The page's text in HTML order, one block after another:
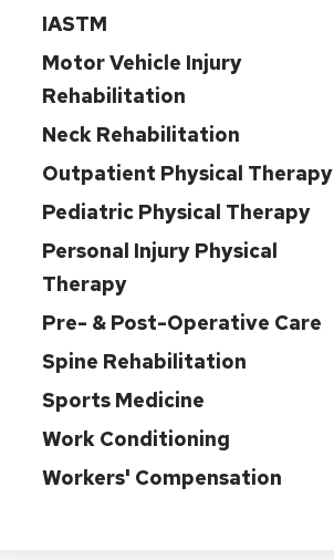
IASTM
Motor Vehicle Injury
Rehabilitation
Neck Rehabilitation
Outpatient Physical Therapy
Pediatric Physical Therapy
Personal Injury Physical
Therapy
Pre- & Post-Operative Care
Spine Rehabilitation
Sports Medicine
Work Conditioning
Workers' Compensation